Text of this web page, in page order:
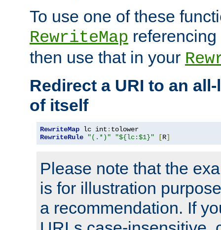
To use one of these
RewriteMap
then use that in your
Redirect a URI to an
of itself
RewriteMap lc int :
RewriteRule
"(.*)" "${lc:$1}" [R]
Please note that the
is for illustration
a recommendation. If